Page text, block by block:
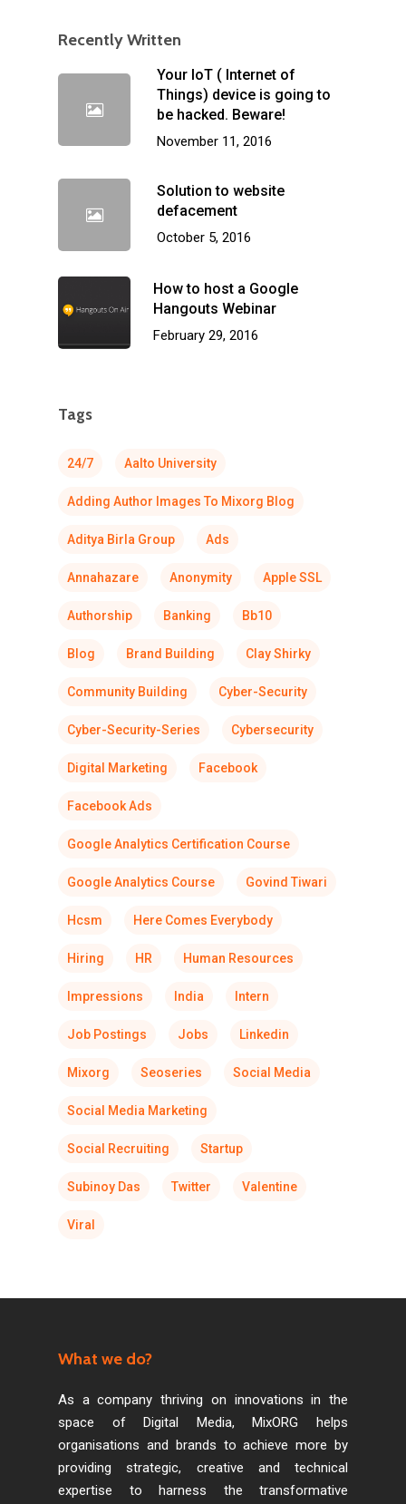
Recently Written
Your IoT ( Internet of
Things) device is going to
be hacked. Beware!
November 11, 2016
Solution to website
defacement
October 5, 2016
How to host a Google
Hangouts Webinar
February 29, 2016
Tags
24/7 Aalto University
Adding Author Images To Mixorg Blog
Aditya Birla Group Ads
Annahazare Anonymity Apple SSL
Authorship Banking Bb10
Blog Brand Building Clay Shirky
Community Building Cyber-Security
Cyber-Security-Series Cybersecurity
Digital Marketing Facebook
Facebook Ads
Google Analytics Certification Course
Google Analytics Course Govind Tiwari
Hcsm Here Comes Everybody
Hiring HR Human Resources
Impressions India Intern
Job Postings Jobs Linkedin
Mixorg Seoseries Social Media
Social Media Marketing
Social Recruiting Startup
Subinoy Das Twitter Valentine
Viral
What we do?
As a company thriving on innovations in the
space of Digital Media, MixORG helps
organisations and brands to achieve more by
providing strategic, creative and technical
expertise to harness the transformative